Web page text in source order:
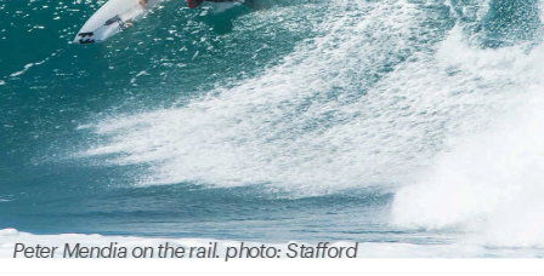
Peter Mendia on the rail. photo: Stafford